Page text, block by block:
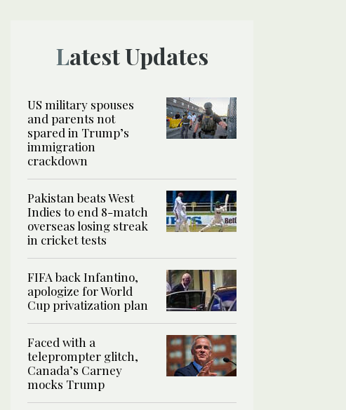
Latest Updates
US military spouses
and parents not
spared in Trump’s
immigration
crackdown
Pakistan beats West
Indies to end 8-match
overseas losing streak
in cricket tests
FIFA back Infantino,
apologize for World
Cup privatization plan
Faced with a
teleprompter glitch,
Canada’s Carney
mocks Trump